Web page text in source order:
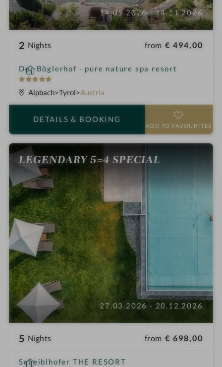
14.05.2026 - 14.11.2026
2 Nights from € 494,00
Der Böglerhof - pure nature spa resort
5
S
t
s
i
n
Alpbach Tyrol Austria
DETAILS & BOOKING
ADD TO FAVOURITES
LEGENDARY 5=4 SPECIAL
27.03.2026 - 20.12.2026
5 Nights from € 698,00
Scheiblhofer THE RESORT
S